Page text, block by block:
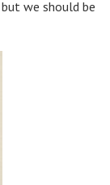
we should be